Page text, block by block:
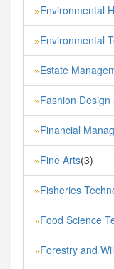
»Environmental
»Environmental
»Estate
»Fashion
»Financial
»Fine Arts(3)
»Fisheries
»Food Science
»Forestry and